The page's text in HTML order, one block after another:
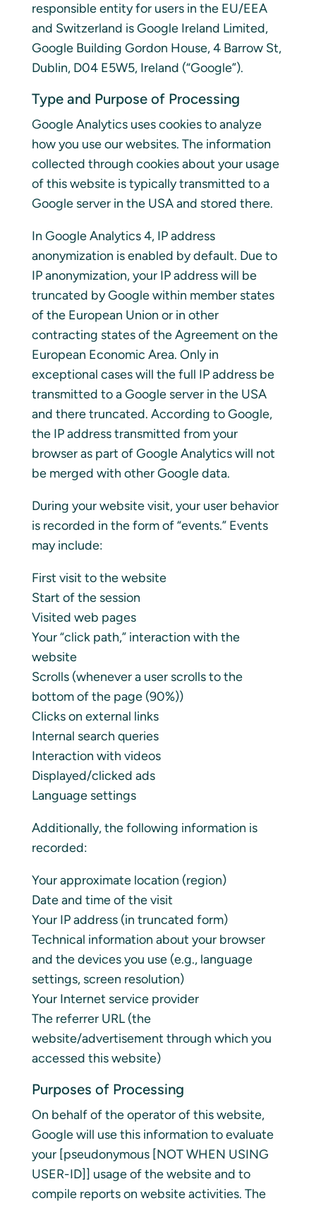
responsible entity for users in the EU/EEA
and Switzerland is Google Ireland Limited,
Google Building Gordon House, 4 Barrow St,
Dublin, D04 E5W5, Ireland (“Google”).
Type and Purpose of Processing
Google Analytics uses cookies to analyze
how you use our websites. The information
collected through cookies about your usage
of this website is typically transmitted to a
Google server in the USA and stored there.
In Google Analytics 4, IP address
anonymization is enabled by default. Due to
IP anonymization, your IP address will be
truncated by Google within member states
of the European Union or in other
contracting states of the Agreement on the
European Economic Area. Only in
exceptional cases will the full IP address be
transmitted to a Google server in the USA
and there truncated. According to Google,
the IP address transmitted from your
browser as part of Google Analytics will not
be merged with other Google data.
During your website visit, your user behavior
is recorded in the form of “events.” Events
may include:
First visit to the website
Start of the session
Visited web pages
Your “click path,” interaction with the
website
Scrolls (whenever a user scrolls to the
bottom of the page (90%))
Clicks on external links
Internal search queries
Interaction with videos
Displayed/clicked ads
Language settings
Additionally, the following information is
recorded:
Your approximate location (region)
Date and time of the visit
Your IP address (in truncated form)
Technical information about your browser
and the devices you use (e.g., language
settings, screen resolution)
Your Internet service provider
The referrer URL (the
website/advertisement through which you
accessed this website)
Purposes of Processing
On behalf of the operator of this website,
Google will use this information to evaluate
your [pseudonymous [NOT WHEN USING
USER-ID]] usage of the website and to
compile reports on website activities. The